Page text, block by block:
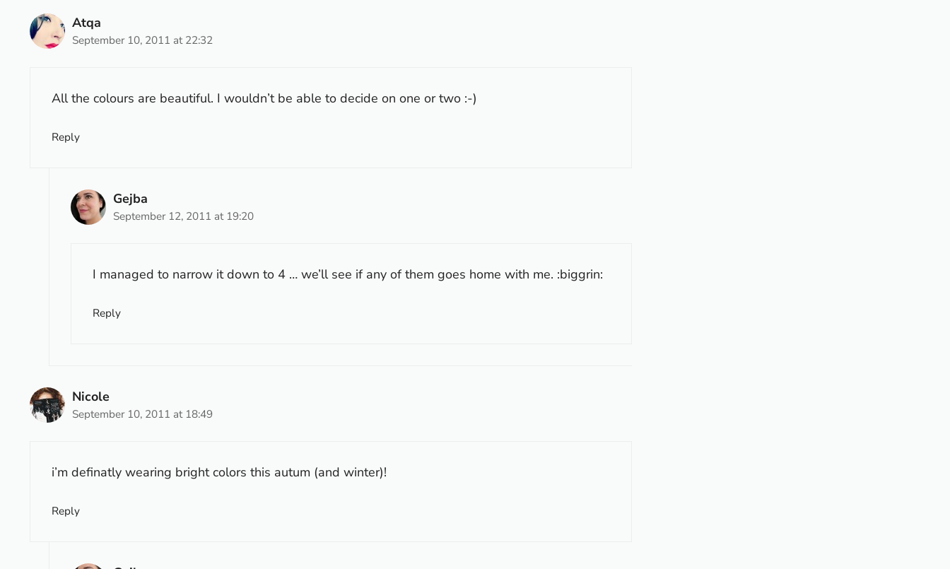
Atqa
September 10, 2011 at 22:32
All the colours are beautiful. I wouldn’t be able to decide on one or two :-)
Reply
Gejba
September 12, 2011 at 19:20
I managed to narrow it down to 4 … we’ll see if any of them goes home with me. :biggrin:
Reply
Nicole
September 10, 2011 at 18:49
i’m definatly wearing bright colors this autum (and winter)!
Reply